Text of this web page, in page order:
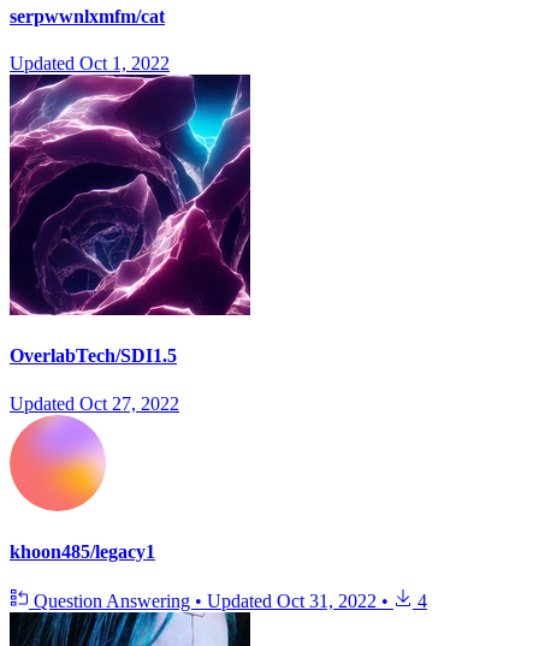
serpwwnlxmfm/cat
Updated Oct 1, 2022
OverlabTech/SDI1.5
Updated Oct 27, 2022
khoon485/legacy1
Question Answering • Updated Oct 31, 2022 • 4